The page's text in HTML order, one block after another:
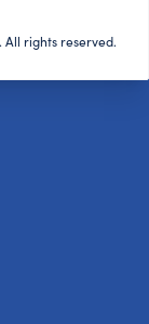
rights reserved.